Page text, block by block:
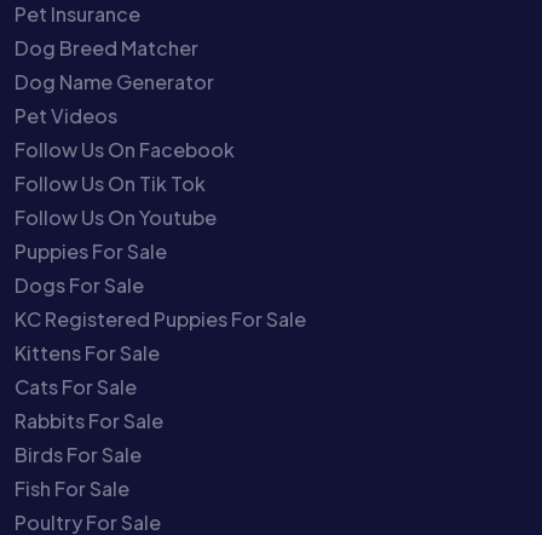
Pet Insurance
Dog Breed Matcher
Dog Name Generator
Pet Videos
Follow Us On Facebook
Follow Us On Tik Tok
Follow Us On Youtube
Puppies For Sale
Dogs For Sale
KC Registered Puppies For Sale
Kittens For Sale
Cats For Sale
Rabbits For Sale
Birds For Sale
Fish For Sale
Poultry For Sale